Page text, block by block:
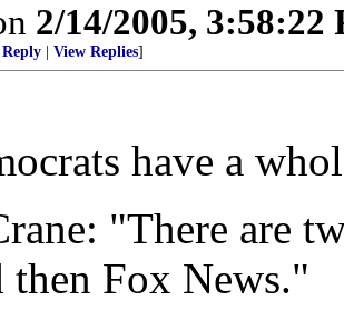
2/14/2005, 3:58:22
View Replies]
have a
"There are
then Fox News."